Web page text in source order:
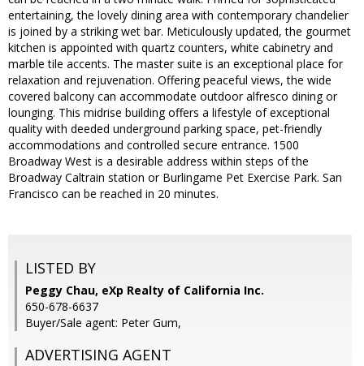
entertaining, the lovely dining area with contemporary chandelier
is joined by a striking wet bar. Meticulously updated, the gourmet
kitchen is appointed with quartz counters, white cabinetry and
marble tile accents. The master suite is an exceptional place for
relaxation and rejuvenation. Offering peaceful views, the wide
covered balcony can accommodate outdoor alfresco dining or
lounging. This midrise building offers a lifestyle of exceptional
quality with deeded underground parking space, pet-friendly
accommodations and controlled secure entrance. 1500
Broadway West is a desirable address within steps of the
Broadway Caltrain station or Burlingame Pet Exercise Park. San
Francisco can be reached in 20 minutes.
LISTED BY
Peggy Chau, eXp Realty of California Inc.
650-678-6637
Buyer/Sale agent: Peter Gum,
ADVERTISING AGENT